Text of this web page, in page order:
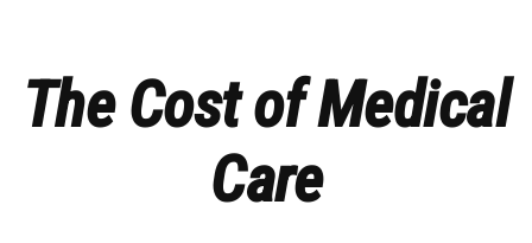
The Cost of Medical
Care